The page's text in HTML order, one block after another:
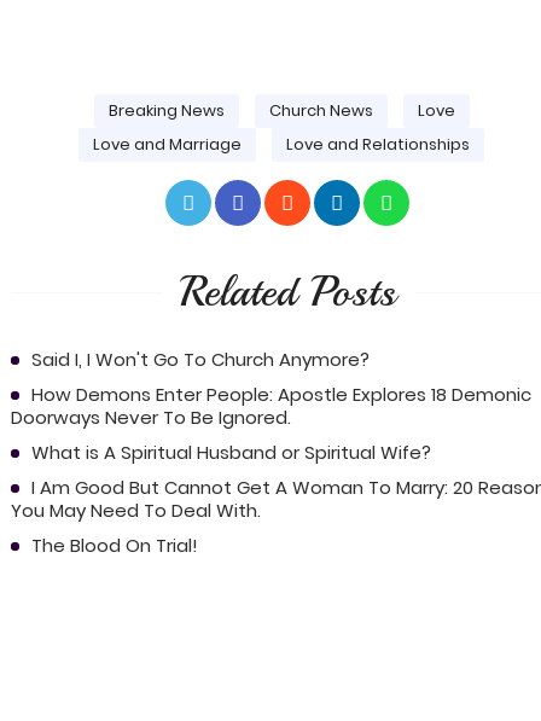
Breaking News Church News
Love
Love and Marriage
Love and Relationships
Related Posts
Said I, I Won't Go To Church Anymore?
How Demons Enter People: Apostle Explores 18 Demonic
Doorways Never To Be Ignored.
What is A Spiritual Husband or Spiritual Wife?
I Am Good But Cannot Get A Woman To Marry: 20
You May Need To Deal With.
The Blood On Trial!